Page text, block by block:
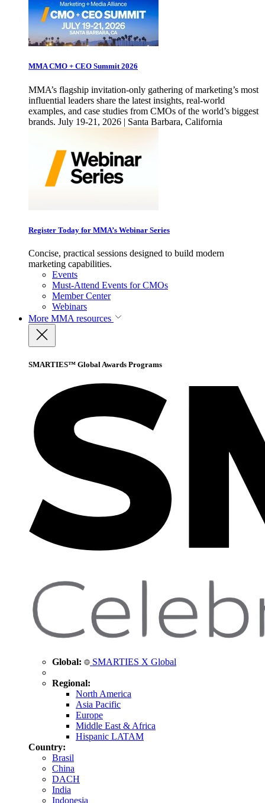
MMA CMO + CEO Summit 2026
MMA’s flagship invitation-only gathering of marketing’s most
influential leaders share the latest insights, real-world
examples, and case studies from CMOs of the world’s biggest
brands. July 19-21, 2026 | Santa Barbara, California
Register Today for MMA’s Webinar Series
Concise, practical sessions designed to build modern
marketing capabilities.
Events
Must-Attend Events for CMOs
Member Center
Webinars
More MMA resources
SMARTIES™ Global Awards Programs
Global: SMARTIES X Global
Regional:
North America
Asia Pacific
Europe
Middle East & Africa
Hispanic LATAM
Country:
Brasil
China
DACH
India
Indonesia